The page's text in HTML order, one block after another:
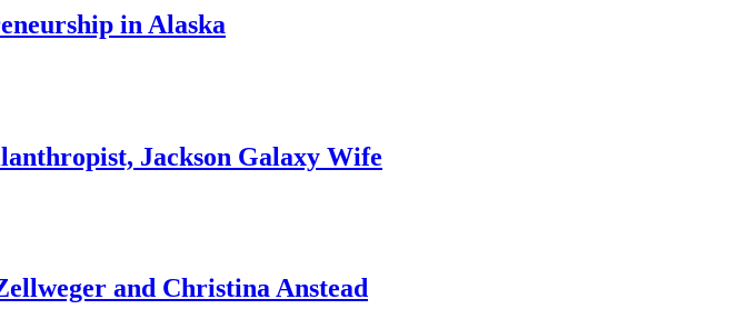
in Alaska
Jackson Galaxy Wife
and Christina Anstead